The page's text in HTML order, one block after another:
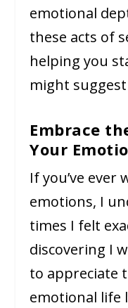
emotional
these acts of
helping you
might
Embrace
Your
If you’ve
emotions, I
times I felt
discovering I
to appreciate
emotional life